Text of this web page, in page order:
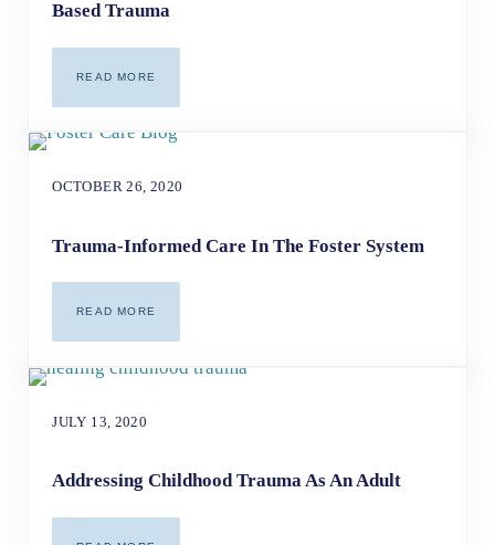
Based Trauma
READ MOREHEALING THE WOUNDS OF ADDICTION AND RACE-BASED
OCTOBER 26, 2020
Trauma-Informed Care In The Foster System
READ MORETRAUMA-INFORMED CARE IN THE FOSTER SYSTEM
JULY 13, 2020
Addressing Childhood Trauma As An Adult